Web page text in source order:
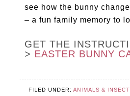
see how the bunny
– a fun family memory to
GET THE
> EASTER BUNNY
FILED UNDER:ANIMALS &